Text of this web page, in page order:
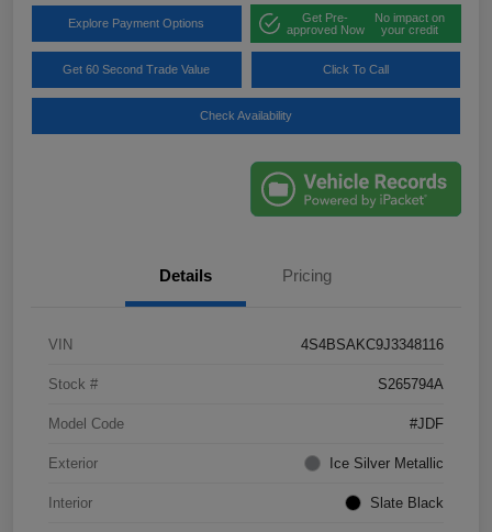
Explore Payment Options
Get Pre-
approved Now
No impact on
your credit
Get 60 Second Trade Value Click To Call
Check Availability
Details Pricing
VIN 4S4BSAKC9J3348116
Stock # S265794A
Model Code #JDF
Exterior Ice Silver Metallic
Interior Slate Black